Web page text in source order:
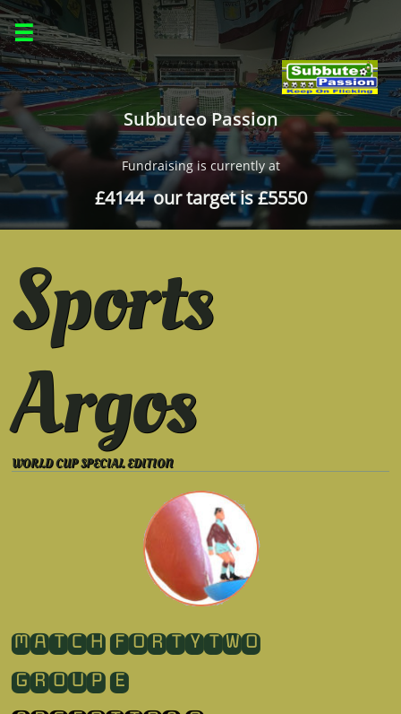

Subbuteo Passion
Fundraising is currently at
£4144 our target is £5550
Sports
Argos
WORLD CUP SPECIAL EDITION
​MATCH FORTYTWO
GROUP E